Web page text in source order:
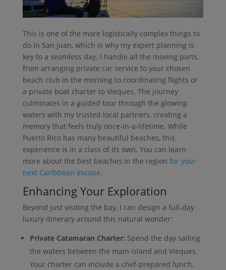
This is one of the more logistically complex things to
do in San Juan, which is why my expert planning is
key to a seamless day. I handle all the moving parts,
from arranging private car service to your chosen
beach club in the morning to coordinating flights or
a private boat charter to Vieques. The journey
culminates in a guided tour through the glowing
waters with my trusted local partners, creating a
memory that feels truly once-in-a-lifetime. While
Puerto Rico has many beautiful beaches, this
experience is in a class of its own. You can learn
more about the best beaches in the region for your
next Caribbean escape.
Enhancing Your Exploration
Beyond just visiting the bay, I can design a full-day
luxury itinerary around this natural wonder:
Private Catamaran Charter: Spend the day sailing
the waters between the main island and Vieques.
Your charter can include a chef-prepared lunch,